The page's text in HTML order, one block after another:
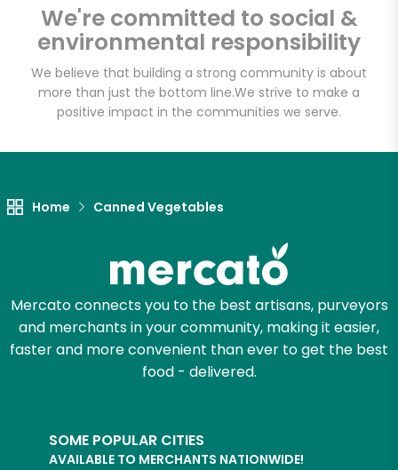
We're committed to social &
environmental responsibility
We believe that building a strong community is about
more than just the bottom line.We strive to make a
positive impact in the communities we serve.
Home Canned Vegetables
Mercato connects you to the best artisans, purveyors
and merchants in your community, making it easier,
faster and more convenient than ever to get the best
food - delivered.
SOME POPULAR CITIES
AVAILABLE TO MERCHANTS NATIONWIDE!
Email address
Let's shop!